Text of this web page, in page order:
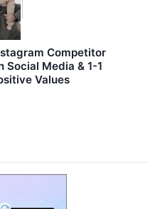
Competitor
Social Media & 1-1
Values